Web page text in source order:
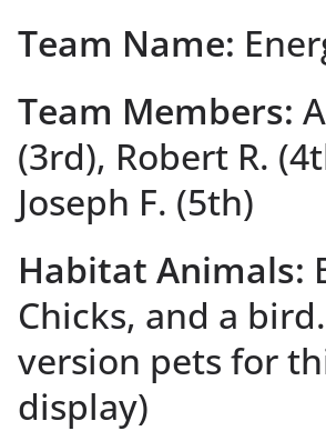
Team Name:
Team Members:
(3rd), Robert R.
Joseph F. (5th)
Habitat Animals:
Chicks, and a
version pets for
display)